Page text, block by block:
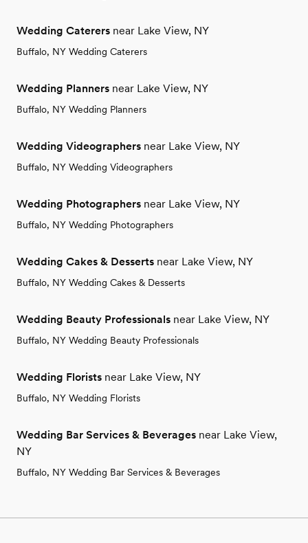
Wedding Caterers near Lake View, NY
Buffalo, NY Wedding Caterers
Wedding Planners near Lake View, NY
Buffalo, NY Wedding Planners
Wedding Videographers near Lake View, NY
Buffalo, NY Wedding Videographers
Wedding Photographers near Lake View, NY
Buffalo, NY Wedding Photographers
Wedding Cakes & Desserts near Lake View, NY
Buffalo, NY Wedding Cakes & Desserts
Wedding Beauty Professionals near Lake View, NY
Buffalo, NY Wedding Beauty Professionals
Wedding Florists near Lake View, NY
Buffalo, NY Wedding Florists
Wedding Bar Services & Beverages near Lake View,
NY
Buffalo, NY Wedding Bar Services & Beverages